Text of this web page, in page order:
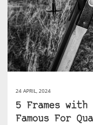
24 APRIL, 2024
5 Frames
Famous For